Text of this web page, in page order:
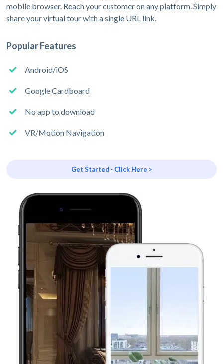
mobile browser. Reach your customer on any platform. Simply
share your virtual tour with a single URL link.
Popular Features
Android/iOS
Google Cardboard
No app to download
VR/Motion Navigation
Get Started - Click Here >